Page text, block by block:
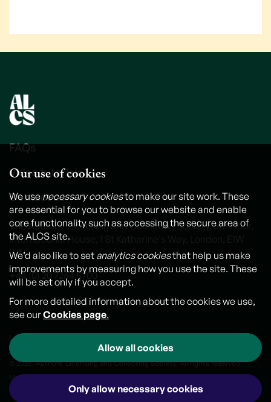
FAQs
Video tutorials
Contact us
The Authors' Licensing and Collecting Society, 6th Floor,
International House, 1 St Katharine's Way, London, E1W
1UN
+44 (0) 20 7264 5700
Legal notice
© 2026. Authors' Licensing and Collecting Society. All rights reserved.
Made by
Our use of cookies
We usenecessary cookiesto make our site work. These
are essential for you to browse our website and enable
core functionality such as accessing the secure area of
the ALCS site.
We’d also like to set analytics cookiesthat help us make
improvements by measuring how you use the site. These
will be set only if you accept.
For more detailed information about the cookies we use,
see ourCookies page.
Allow all cookies
Only allow necessary cookies